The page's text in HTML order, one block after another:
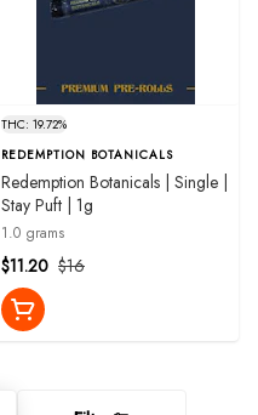
THC: 19.72%
REDEMPTION BOTANICALS
Redemption Botanicals | Single |
Stay Puft | 1g
1.0 grams
$16
$11.20